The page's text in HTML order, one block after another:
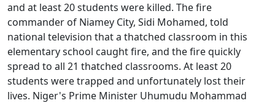
and at least 20 students were killed. The fire
commander of Niamey City, Sidi Mohamed, told
national television that a thatched classroom in this
elementary school caught fire, and the fire quickly
spread to all 21 thatched classrooms. At least 20
students were trapped and unfortunately lost their
lives. Niger's Prime Minister Uhumudu Mohammad